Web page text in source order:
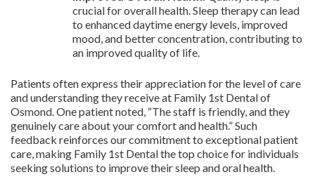
crucial for overall health. Sleep therapy can lead
to enhanced daytime energy levels, improved
mood, and better concentration, contributing to
an improved quality of life.
Patients often express their appreciation for the level of care
and understanding they receive at Family 1st Dental of
Osmond. One patient noted, “The staff is friendly, and they
genuinely care about your comfort and health.” Such
feedback reinforces our commitment to exceptional patient
care, making Family 1st Dental the top choice for individuals
seeking solutions to improve their sleep and oral health.